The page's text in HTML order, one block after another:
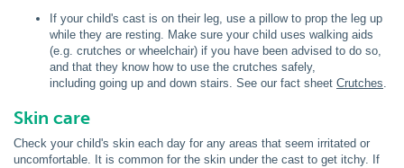
If your child's cast is on their leg, use a pillow to prop the leg up
while they are resting. Make sure your child uses walking aids
(e.g. crutches or wheelchair) if you have been advised to do so,
and that they know how to use the crutches safely,
including going up and down stairs. See our fact sheet Crutches.
Skin care
Check your child's skin each day for any areas that seem irritated or
uncomfortable. It is common for the skin under the cast to get itchy. If